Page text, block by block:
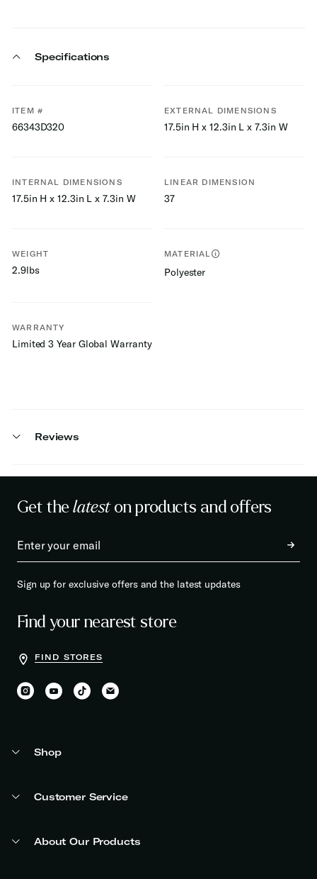
Specifications
ITEM #
66343D320
EXTERNAL DIMENSIONS
17.5in H x 12.3in L x 7.3in W
INTERNAL DIMENSIONS
17.5in H x 12.3in L x 7.3in W
LINEAR DIMENSION
37
WEIGHT
2.9lbs
MATERIAL
Polyester
WARRANTY
Limited 3 Year Global Warranty
Reviews
Get thelateston products and offers
Sign up for exclusive offers and the latest updates
Find your nearest store
FIND STORES
Shop
Customer Service
About Our Products